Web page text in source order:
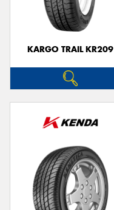
KARGO TRAIL KR209